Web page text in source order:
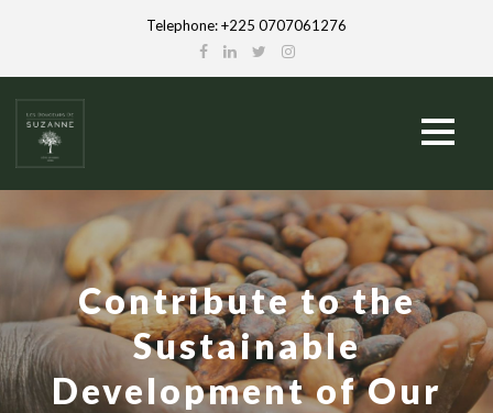
Telephone: +225 0707061276
Contribute to the
Sustainable
Development of Our